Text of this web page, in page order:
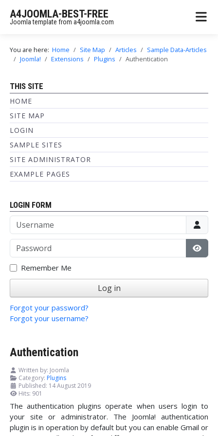
A4JOOMLA-BEST-FREE
Joomla template from a4joomla.com
You are here: Home Site Map Articles
Sample Data-Articles
Joomla!
Extensions Plugins Authentication
THIS SITE
HOME
SITE MAP
LOGIN
SAMPLE SITES
SITE ADMINISTRATOR
EXAMPLE PAGES
LOGIN FORM
Username
Password
Remember Me
Log in
Forgot your password?
Forgot your username?
Authentication
Written by: Joomla
Category: Plugins
Published: 14 August 2019
Hits: 901
The authentication plugins operate when users login to
your site or administrator. The Joomla! authentication
plugin is in operation by default but you can enable Gmail or